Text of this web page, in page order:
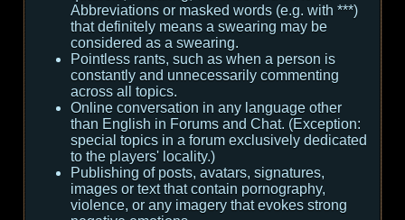
Abbreviations or masked words (e.g. with ***)
that definitely means a swearing may be
considered as a swearing.
Pointless rants, such as when a person is
constantly and unnecessarily commenting
across all topics.
Online conversation in any language other
than English in Forums and Chat. (Exception:
special topics in a forum exclusively dedicated
to the players' locality.)
Publishing of posts, avatars, signatures,
images or text that contain pornography,
violence, or any imagery that evokes strong